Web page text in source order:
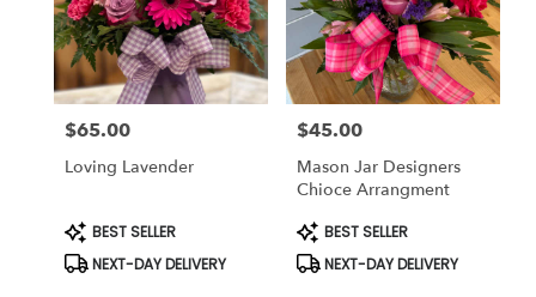
Anderson
from
local
florists
Anderson
day
flower
delivery
Price:
$65.00
Loving Lavender
Product
Tags:
BEST SELLER
NEXT-DAY DELIVERY
Price:
$45.00
Mason Jar Designers
Chioce Arrangment
Product
Tags:
BEST SELLER
NEXT-DAY DELIVERY